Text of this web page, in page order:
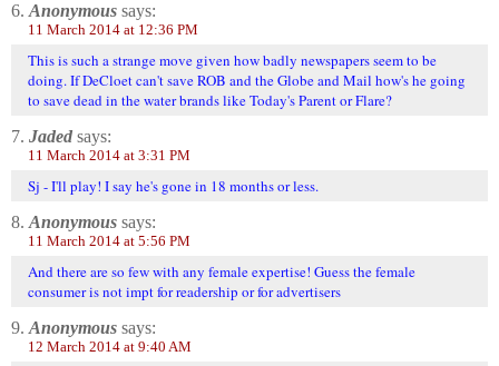
6. Anonymous says:
11 March 2014 at 12:36 PM
This is such a strange move given how badly newspapers seem to be
doing. If DeCloet can't save ROB and the Globe and Mail how's he going
to save dead in the water brands like Today's Parent or Flare?
7. Jaded says:
11 March 2014 at 3:31 PM
Sj - I'll play! I say he's gone in 18 months or less.
8. Anonymous says:
11 March 2014 at 5:56 PM
And there are so few with any female expertise! Guess the female
consumer is not impt for readership or for advertisers
9. Anonymous says:
12 March 2014 at 9:40 AM